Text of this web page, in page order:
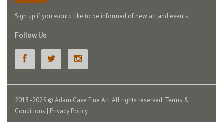
Sign up if you would like to be informed of new art and events.
Follow Us
2013 -2025 © Adam Cave Fine Art. All rights reserved. Terms &
Conditions | Privacy Policy